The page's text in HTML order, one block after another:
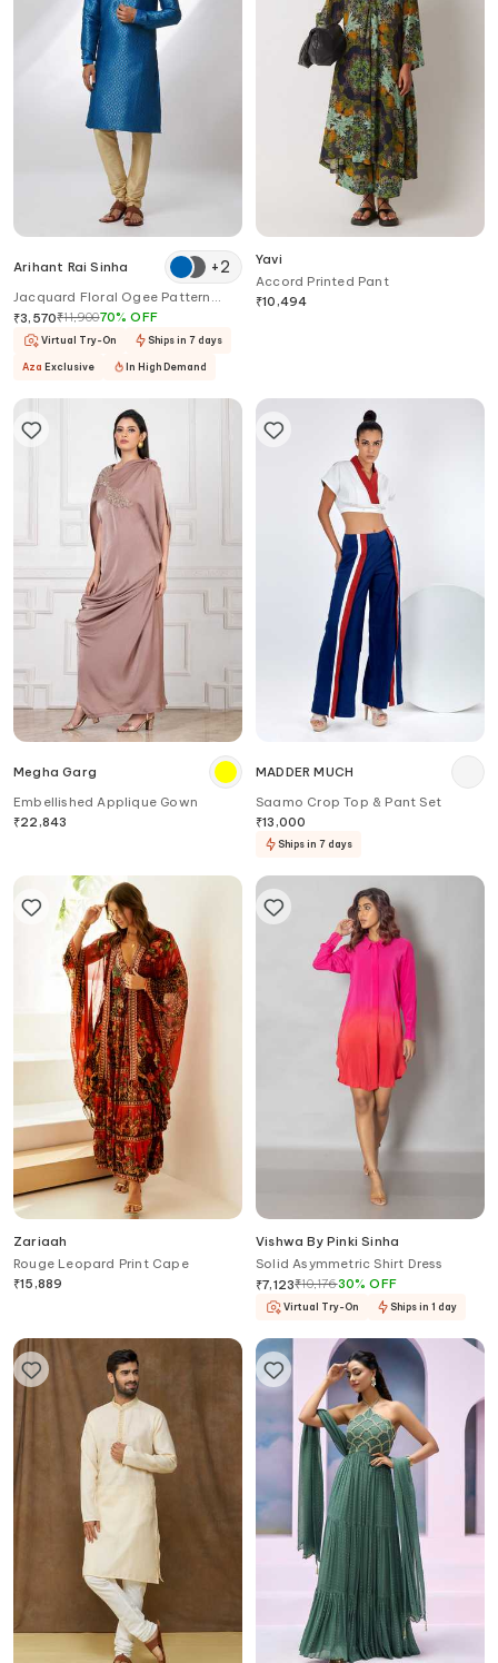
Arihant Rai Sinha +2
Jacquard Floral Ogee Pattern
Kurta Set
₹3,570₹11,90070%OFF
Virtual Try-On Ships in 7 days
Aza Exclusive In High Demand
Yavi
Accord Printed Pant
₹10,494
Megha Garg
Embellished Applique Gown
₹22,843
MADDER MUCH
Saamo Crop Top & Pant Set
₹13,000
Ships in 7 days
Zariaah
Rouge Leopard Print Cape
₹15,889
Vishwa By Pinki Sinha
Solid Asymmetric Shirt Dress
₹7,123₹10,17630%OFF
Virtual Try-On Ships in 1 day